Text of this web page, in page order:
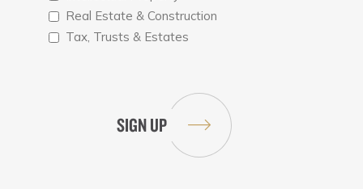
Real Estate & Construction
Tax, Trusts & Estates